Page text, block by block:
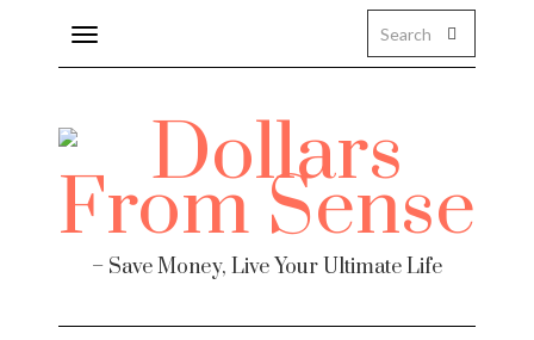
Toggle
navigation
– Save Money, Live Your Ultimate Life